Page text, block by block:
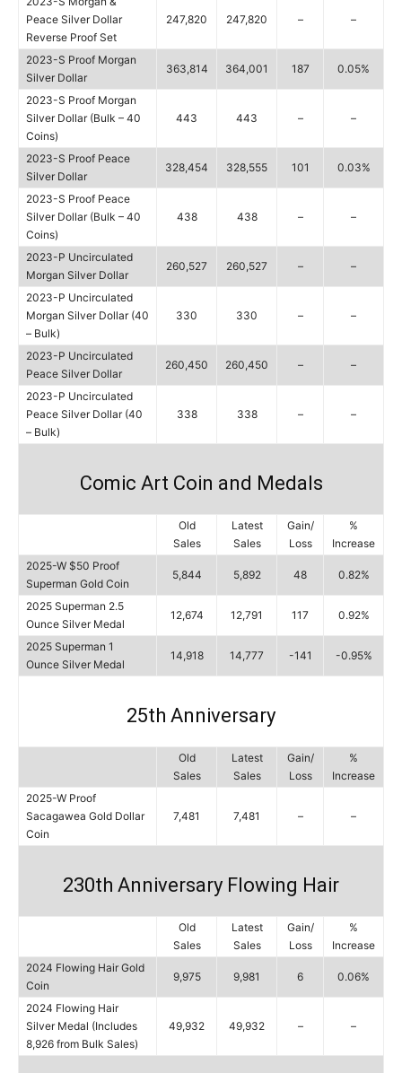
Peace Silver Dollar
Reverse Proof Set
247,820 247,820 – –
2023-S Proof Morgan
Silver Dollar
363,814 364,001 187 0.05%
2023-S Proof Morgan
Silver Dollar (Bulk – 40
Coins)
443 443 – –
2023-S Proof Peace
Silver Dollar
328,454 328,555 101 0.03%
2023-S Proof Peace
Silver Dollar (Bulk – 40
Coins)
438 438 – –
2023-P Uncirculated
Morgan Silver Dollar
260,527 260,527 – –
2023-P Uncirculated
Morgan Silver Dollar (40
– Bulk)
330 330 – –
2023-P Uncirculated
Peace Silver Dollar
260,450 260,450 – –
2023-P Uncirculated
Peace Silver Dollar (40
– Bulk)
338 338 – –
Comic Art Coin and Medals
Old
Sales
Latest
Sales
Gain/
Loss
%
Increase
2025-W $50 Proof
Superman Gold Coin
5,844 5,892 48 0.82%
2025 Superman 2.5
Ounce Silver Medal
12,674 12,791 117 0.92%
2025 Superman 1
Ounce Silver Medal
14,918 14,777 -141 -0.95%
25th Anniversary
Old
Sales
Latest
Sales
Gain/
Loss
%
Increase
2025-W Proof
Sacagawea Gold Dollar
Coin
7,481 7,481 – –
230th Anniversary Flowing Hair
Old
Sales
Latest
Sales
Gain/
Loss
%
Increase
2024 Flowing Hair Gold
Coin
9,975 9,981 6 0.06%
2024 Flowing Hair
Silver Medal (Includes
8,926 from Bulk Sales)
49,932 49,932 – –